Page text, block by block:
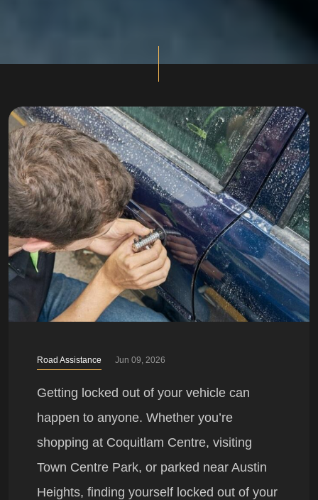
Road Assistance Jun 09, 2026
Getting locked out of your vehicle can
happen to anyone. Whether you’re
shopping at Coquitlam Centre, visiting
Town Centre Park, or parked near Austin
Heights, finding yourself locked out of your